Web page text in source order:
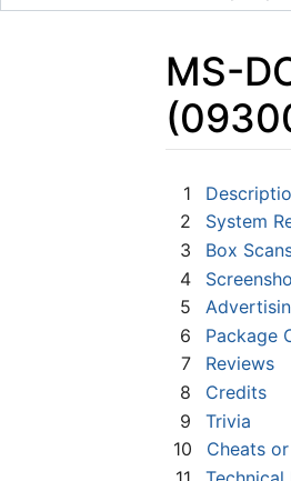
MS-
1
2
System
3
Box
4
5
6
Package
7
Reviews
8
Credits
9
Trivia
10
Cheats